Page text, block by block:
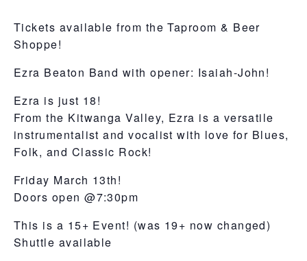
Tickets available from the Taproom & Beer
Shoppe!
Ezra Beaton Band with opener: Isaiah-John!
Ezra is just 18!
From the Kitwanga Valley, Ezra is a versatile
instrumentalist and vocalist with love for Blues,
Folk, and Classic Rock!
Friday March 13th!
Doors open @7:30pm
This is a 15+ Event! (was 19+ now changed)
Shuttle available